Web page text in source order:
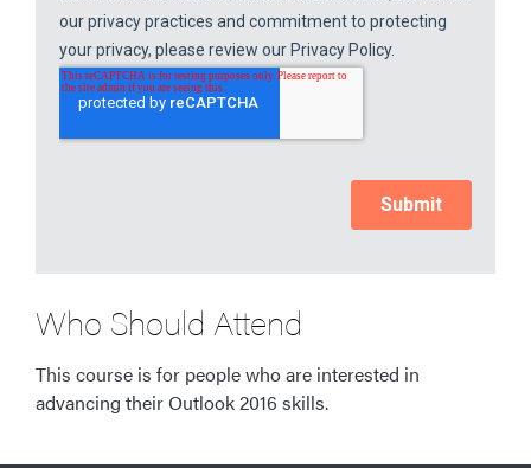
Who Should Attend
This course is for people who are interested in
advancing their Outlook 2016 skills.